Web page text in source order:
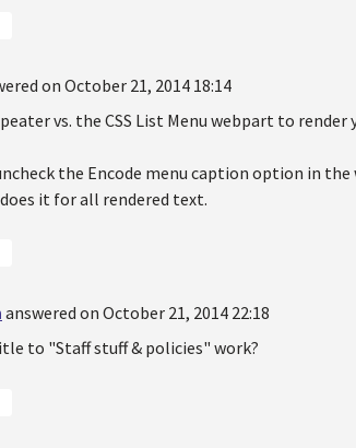
on October 21, 2014 18:14
vs. the CSS List Menu webpart to
the Encode menu caption option in
it for all rendered text.
answered on October 21, 2014 22:18
to "Staff stuff & policies" work?